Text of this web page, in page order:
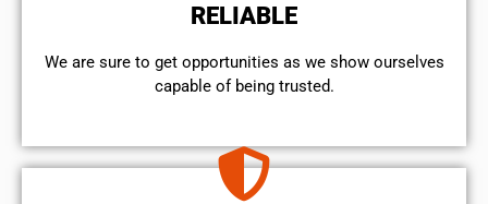
RELIABLE
We are sure to get opportunities as we show ourselves
capable of being trusted.